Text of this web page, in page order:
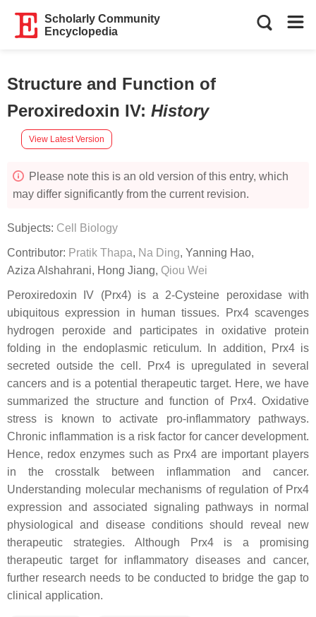
Scholarly Community
Encyclopedia
Structure and Function of
Peroxiredoxin IV: History
View Latest Version
Please note this is an old version of this entry, which
may differ significantly from the current revision.
Subjects: Cell Biology
Contributor: Pratik Thapa, Na Ding, Yanning Hao,
Aziza Alshahrani, Hong Jiang, Qiou Wei
Peroxiredoxin IV (Prx4) is a 2-Cysteine peroxidase with
ubiquitous expression in human tissues. Prx4 scavenges
hydrogen peroxide and participates in oxidative protein
folding in the endoplasmic reticulum. In addition, Prx4 is
secreted outside the cell. Prx4 is upregulated in several
cancers and is a potential therapeutic target. Here, we have
summarized the structure and functionof Prx4. Oxidative
stress is known to activate pro-inflammatory pathways.
Chronic inflammation is a risk factor for cancer development.
Hence, redox enzymes such as Prx4 are important players
in the crosstalk between inflammation and cancer.
Understanding molecular mechanisms of regulation of Prx4
expression and associated signaling pathways in normal
physiological and disease conditions should reveal new
therapeutic strategies. Although Prx4 is a promising
therapeutic target for inflammatory diseases and cancer,
further research needs to be conducted to bridge the gap to
clinical application.